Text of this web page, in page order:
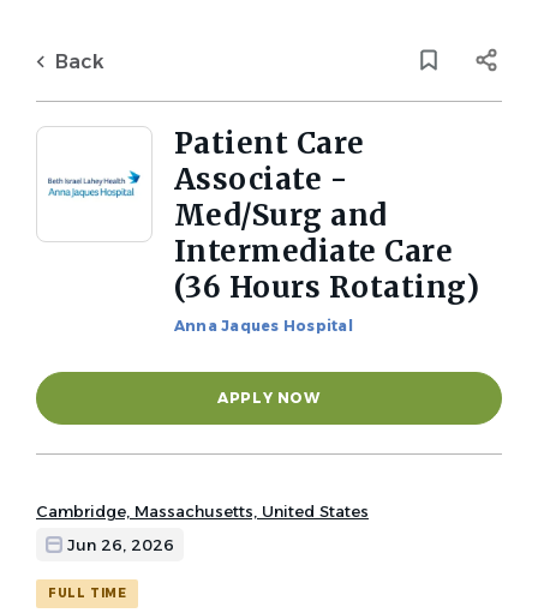
main
Find
FIND JOBS
1 patient care associate med
surg and intermediate care
hours rotating jobs found
Job Type
Full time(1)
to
list
Back
Patient Care
Associate -
Med/Surg and
Intermediate Care
(36 Hours Rotating)
Anna Jaques Hospital
APPLY NOW
Cambridge, Massachusetts, United States
Jun 26, 2026
FULL TIME